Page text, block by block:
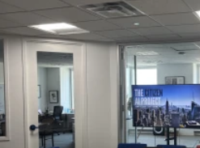
Incite’s
Trust
Collaboratory
Hosts
The
First
Community
Conversation